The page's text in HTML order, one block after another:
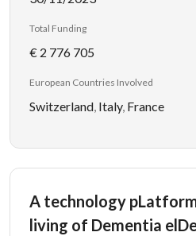
Total Funding
€ 2 776 705
European Countries Involved
Switzerland, Italy, France
A technology
living of Dementia